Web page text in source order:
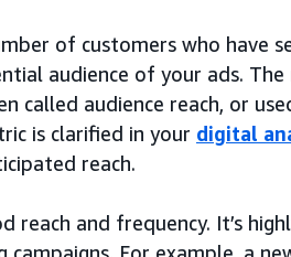
of customers who have
audience of your ads.
called audience reach, or
is clarified in your digital
reach.
reach and frequency. It’s